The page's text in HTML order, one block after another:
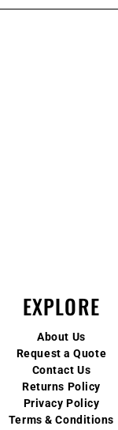
EXPLORE
About Us
Request a Quote
Contact Us
Returns Policy
Privacy Policy
Terms & Conditions